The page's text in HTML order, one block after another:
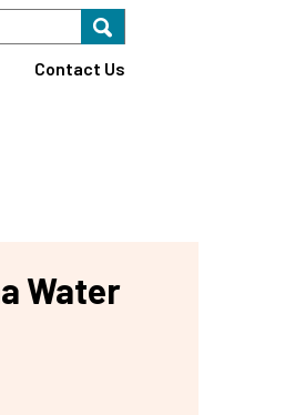
Find A Store Search for
Contact Us
Water